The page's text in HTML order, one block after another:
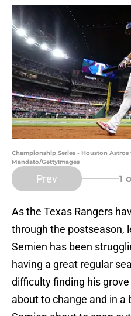
Championship Series - Houston Astros
Mandato/GettyImages
Prev 1
As the Texas Rangers
through the postseason,
Semien has been
having a great regular
difficulty finding his
about to change and in a